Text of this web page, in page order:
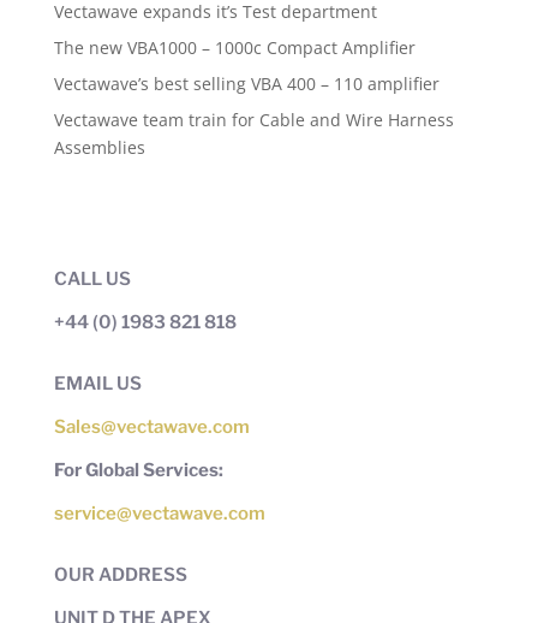
Vectawave expands it’s Test department
The new VBA1000 – 1000c Compact Amplifier
Vectawave’s best selling VBA 400 – 110 amplifier
Vectawave team train for Cable and Wire Harness
Assemblies
CALL US
+44 (0) 1983 821 818
EMAIL US
Sales@vectawave.com
For Global Services:
service@vectawave.com
OUR ADDRESS
UNIT D THE APEX